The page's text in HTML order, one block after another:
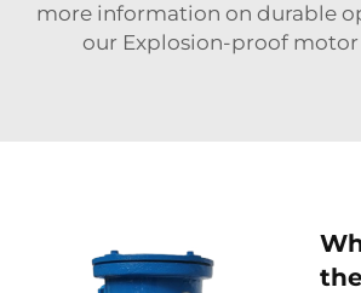
more information on durable
our Explosion-proof motor